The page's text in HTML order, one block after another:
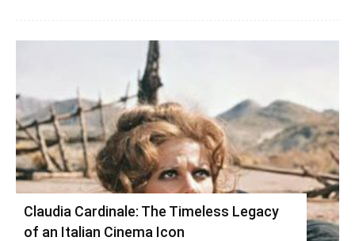
Claudia Cardinale: The Timeless Legacy
of an Italian Cinema Icon